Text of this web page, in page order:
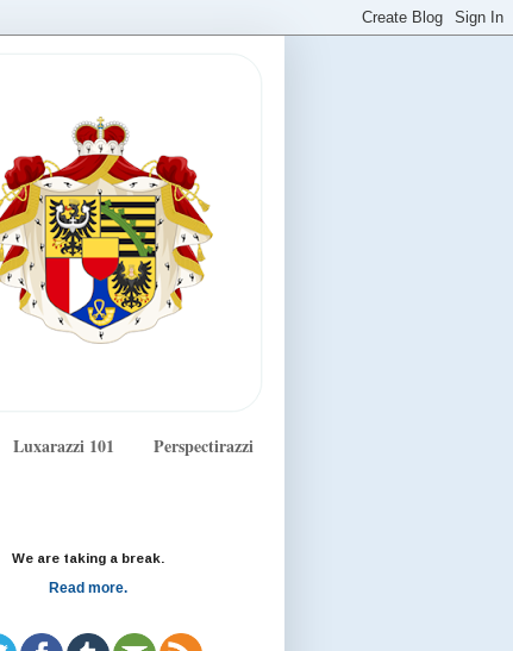
Luxarazzi 101
Perspectirazzi
We are taking a break.
Read more.